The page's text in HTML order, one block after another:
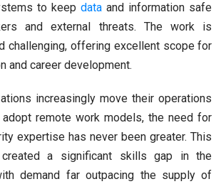
to keepdata and information safe
and external threats. The work is
challenging, offering excellent scope for
and career development.
increasingly move their operations
adopt remote work models, the need for
expertise has never been greater. This
a significant skills gap in the
demand far outpacing the supply of